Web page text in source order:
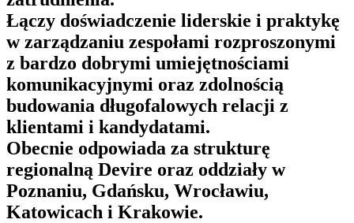
Łączy doświadczenie liderskie i praktykę
w zarządzaniu zespołami rozproszonymi
z bardzo dobrymi umiejętnościami
komunikacyjnymi oraz zdolnością
budowania długofalowych relacji z
klientami i kandydatami.
Obecnie odpowiada za strukturę
regionalną Devire oraz oddziały w
Poznaniu, Gdańsku, Wrocławiu,
Katowicach i Krakowie.